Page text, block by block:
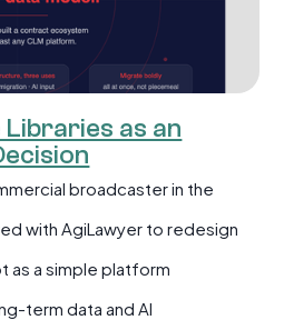
Libraries as an
broadcaster in the
with AgiLawyer to redesign
as a simple platform
term data and AI